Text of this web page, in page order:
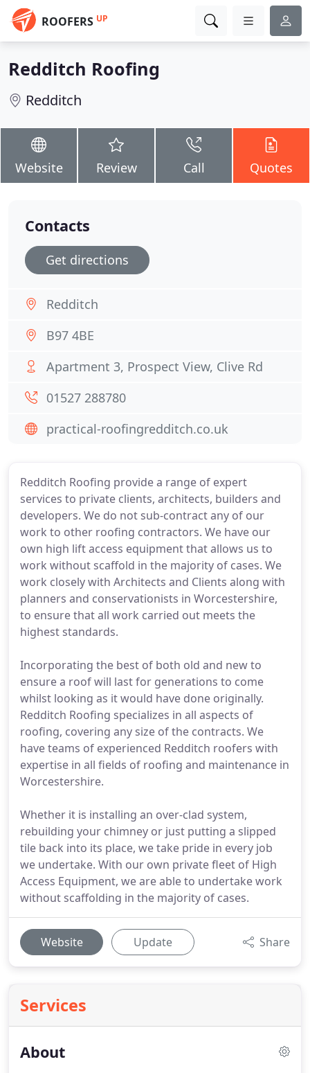
ROOFERS UP
Redditch Roofing
Redditch
Website Review Call Quotes
Redditch Roofing provide a range of expert
services to private clients, architects, builders and
developers. We do not sub-contract any of our
work to other roofing contractors. We have our
own high lift access equipment that allows us to
work without scaffold in the majority of cases. We
work closely with Architects and Clients along with
planners and conservationists in Worcestershire,
to ensure that all work carried out meets the
highest standards.
Incorporating the best of both old and new to
ensure a roof will last for generations to come
whilst looking as it would have done originally.
Redditch Roofing specializes in all aspects of
roofing, covering any size of the contracts. We
have teams of experienced Redditch roofers with
expertise in all fields of roofing and maintenance in
Worcestershire.
Whether it is installing an over-clad system,
rebuilding your chimney or just putting a slipped
tile back into its place, we take pride in every job
we undertake. With our own private fleet of High
Access Equipment, we are able to undertake work
without scaffolding in the majority of cases.
Website Update Share
Services
About
Contacts
Get directions
Redditch
B97 4BE
Apartment 3, Prospect View, Clive Rd
01527 288780
practical-roofingredditch.co.uk